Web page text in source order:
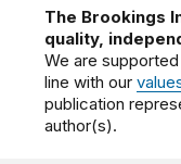
The Brookings
quality,
We are
line with our
publication
author(s).